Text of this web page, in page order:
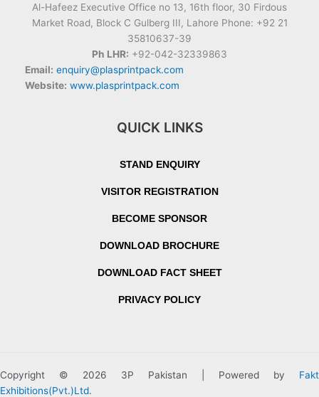
Al-Hafeez Executive Office no 13, 16th floor, 30 Firdous
Market Road, Block C Gulberg III, Lahore Phone: +92 21
35810637-39
Ph LHR: +92-042-32339863
Email: enquiry@plasprintpack.com
Website: www.plasprintpack.com
QUICK LINKS
STAND ENQUIRY
VISITOR REGISTRATION
BECOME SPONSOR
DOWNLOAD BROCHURE
DOWNLOAD FACT SHEET
PRIVACY POLICY
Copyright © 2026 3P Pakistan | Powered by Fakt
Exhibitions(Pvt.)Ltd.